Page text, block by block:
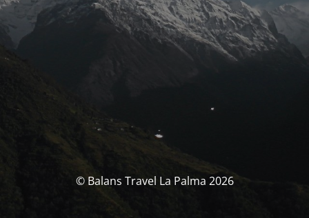
© Balans Travel La Palma 2026